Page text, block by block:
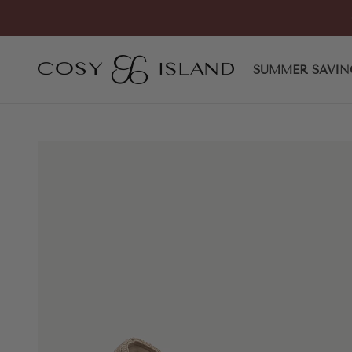
SUMMER
COSY ISLAND